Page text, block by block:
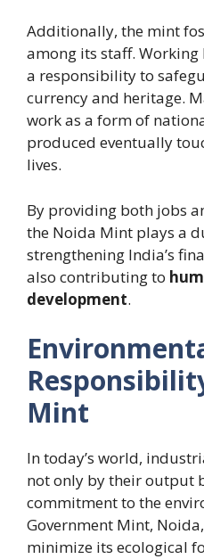
Additionally, the mint
among its staff. Working
a responsibility to
currency and heritage.
work as a form of
produced eventually
lives.
By providing both jobs
the Noida Mint plays a
strengthening India’s
also contributing to
development.
Mint
In today’s world,
not only by their output
commitment to the
Government Mint,
minimize its ecological